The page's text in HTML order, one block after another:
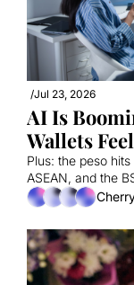
/Jul 23, 2026
AI Is
Wallets
Plus: the peso
ASEAN, and the